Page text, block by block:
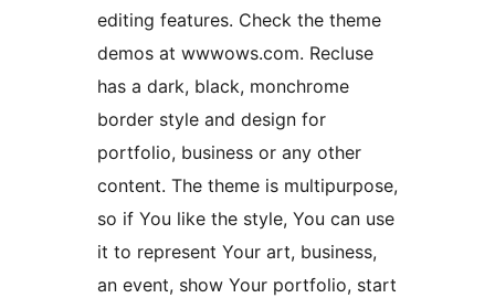
editing features. Check the theme
demos at wwwows.com. Recluse
has a dark, black, monchrome
border style and design for
portfolio, business or any other
content. The theme is multipurpose,
so if You like the style, You can use
it to represent Your art, business,
an event, show Your portfolio, start